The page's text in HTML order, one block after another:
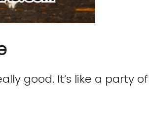
good. It’s like a party of